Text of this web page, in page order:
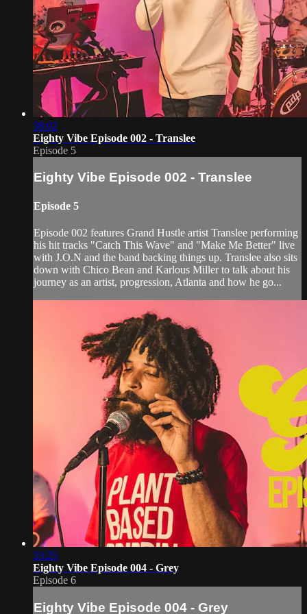
38:02
Eighty Vibe Episode 002 - Translee
Episode 5
Eighty Vibe Episode 002 - Translee
Episode 5
Episode 002 features Grand Hustle artist Translee performing
his hit tracks "Catch This Wave" and "Make Me Better" live
with J.O.N and the band backing things up. Translee also sits
down with Chico Bean and Karlous Miller to talk about his
journey as an artist, progression, Atlanta and how he go...
33:25
Eighty Vibe Episode 004 - Grey
Episode 6
Eighty Vibe Episode 004 - Grey